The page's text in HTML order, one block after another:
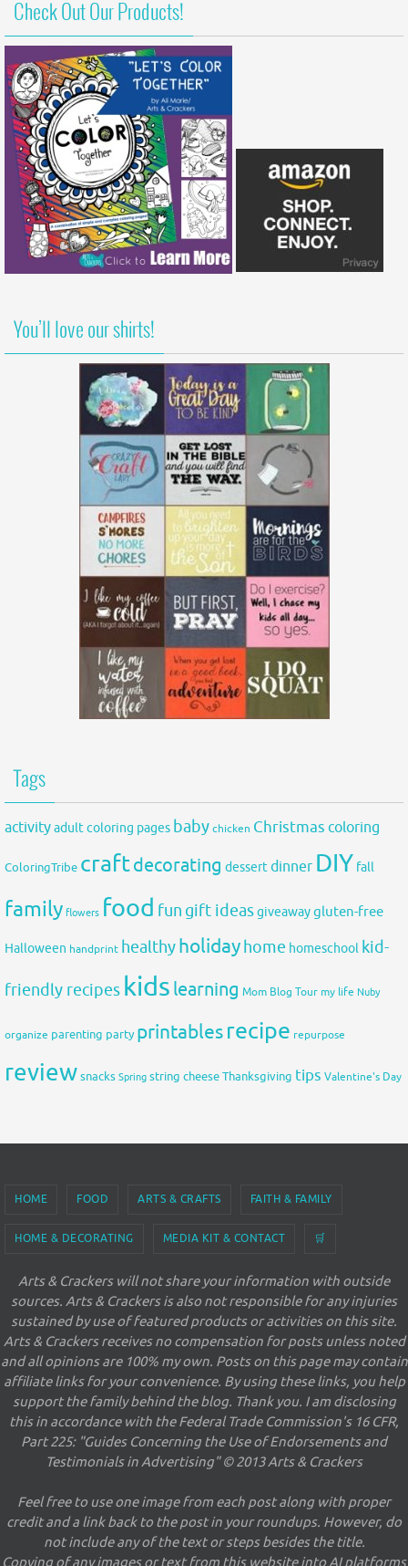
Check Out Our Products!
You’ll love our shirts!
Tags
activityadult coloring pages babychicken Christmas coloring
ColoringTribe craftdecorating dessertdinner DIY fall
family flowers food fun gift ideasgiveawaygluten-free
Halloween handprint healthyholiday home homeschool kid-
friendly recipes kids learning Mom Blog Tour my life Nuby
organize parenting party printablesrecipe repurpose
reviewsnacks Spring string cheeseThanksgiving tips Valentine's Day
HOME FOOD ARTS & CRAFTS FAITH & FAMILY
HOME & DECORATING MEDIA KIT & CONTACT 🛒
Arts & Crackers will not share your information with outside
sources. Arts & Crackers is also not responsible for any injuries
sustained by use of featured products or activities on this site.
Arts & Crackers receives no compensation for posts unless noted
and all opinions are 100% my own. Posts on this page may contain
affiliate links for your convenience. By using these links, you help
support the family behind the blog. Thank you. I am disclosing
this in accordance with the Federal Trade Commission's 16 CFR,
Part 225: "Guides Concerning the Use of Endorsements and
Testimonials in Advertising" © 2013 Arts & Crackers
Feel free to use one image from each post along with proper
credit and a link back to the post in your roundups. However, do
not include any of the text or steps besides the title.